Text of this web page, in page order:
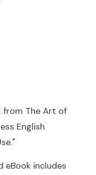
from The Art of
English
eBook includes